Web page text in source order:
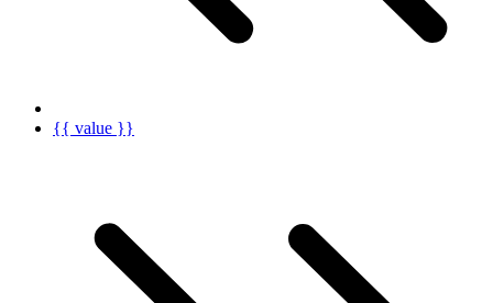
{{ value }}